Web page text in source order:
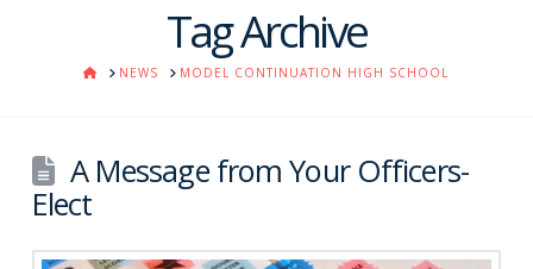
Tag Archive
HOMENEWS MODEL CONTINUATION HIGH SCHOOL
A Message from Your Officers-
Elect